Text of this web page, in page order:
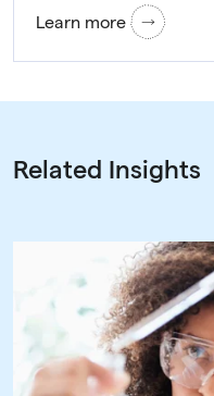
Learn more
Related Insights